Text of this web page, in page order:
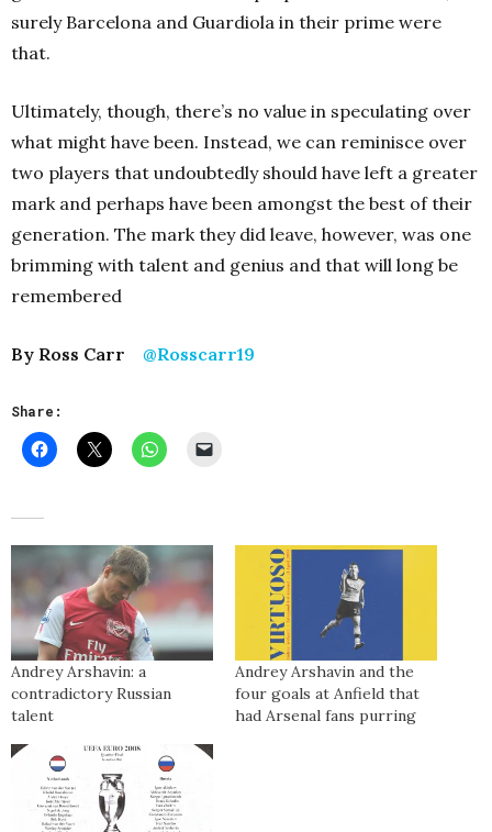
surely Barcelona and Guardiola in their prime were
that.
Ultimately, though, there’s no value in speculating over
what might have been. Instead, we can reminisce over
two players that undoubtedly should have left a greater
mark and perhaps have been amongst the best of their
generation. The mark they did leave, however, was one
brimming with talent and genius and that will long be
remembered
By Ross Carr @Rosscarr19
Share:
Andrey Arshavin: a
contradictory Russian
talent
Andrey Arshavin and the
four goals at Anfield that
had Arsenal fans purring